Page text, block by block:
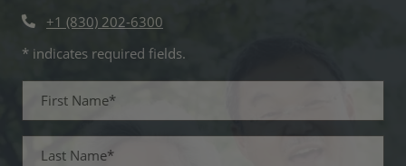
Opens in a new tab
+1 (830) 202-6300
* indicates required fields.
Personal Information
First Name*
Last Name*